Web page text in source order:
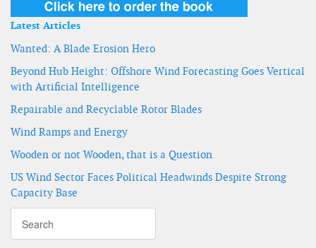
Latest Articles
Wanted: A Blade Erosion Hero
Beyond Hub Height: Offshore Wind Forecasting Goes Vertical
with Artificial Intelligence
Repairable and Recyclable Rotor Blades
Wind Ramps and Energy
Wooden or not Wooden, that is a Question
US Wind Sector Faces Political Headwinds Despite Strong
Capacity Base